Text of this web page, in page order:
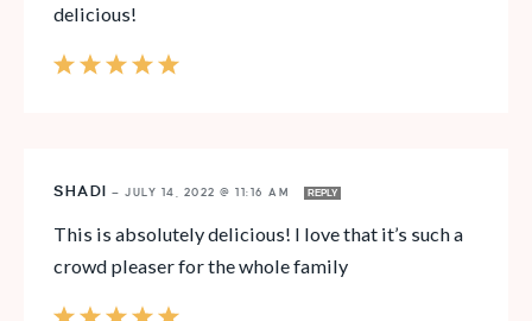
delicious!
SHADI — JULY 14, 2022 @ 11:16 AM REPLY
This is absolutely delicious! I love that it’s such a
crowd pleaser for the whole family